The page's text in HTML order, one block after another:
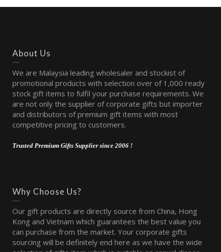
About Us
We are Malaysia leading wholesaler and stockist of
promotional products with selection over of 1,000 ready
stock gift items to fulfil your purchase requirements. We
are not only the supplier of corporate gifts but importer
and distributors of premium gift items with most
competitive pricing to customers.
Trusted Premium Gifts Supplier since 2006 !
Why Choose Us?
Our gift products are directly source from China, Hong
Kong and Vietnam which guarantees the best value you
can purchase from the market. Your corporate gifts
sourcing will be definitely end here as we have the wide